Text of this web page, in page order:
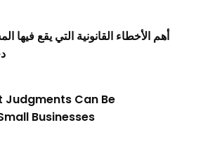
أهم الأخطاء القانونية التي يقع فيها
Judgments Can Be
Businesses